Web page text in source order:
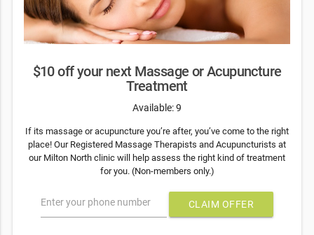
$10 off your next Massage or Acupuncture
Treatment
Available: 9
If its massage or acupuncture you’re after, you’ve come to the right
place! Our Registered Massage Therapists and Acupuncturists at
our Milton North clinic will help assess the right kind of treatment
for you. (Non-members only.)
Enter your phone number CLAIM OFFER